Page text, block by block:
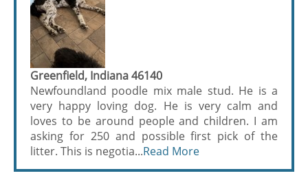
Greenfield, Indiana 46140
Newfoundland poodle mix male stud. He is a
very happy loving dog. He is very calm and
loves to be around people and children. I am
asking for 250 and possible first pick of the
litter. This is negotia...Read More